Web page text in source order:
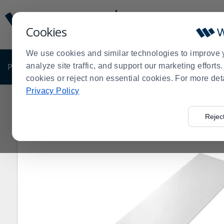
Cookies
We use cookies and similar technologies to improve
analyze site traffic, and support our marketing
cookies or reject non essential cookies. For more
Privacy Policy
Update
Message
Order
Display
PRODUCTS SHOP BY BUSINESS EXCLUSIVE
Order
Equipment